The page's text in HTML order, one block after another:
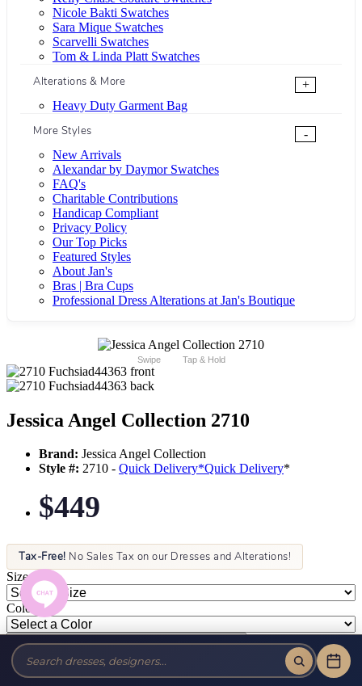
Nicole Bakti Swatches
Sara Mique Swatches
Scarvelli Swatches
Tom & Linda Platt Swatches
Alterations & More
+
Heavy Duty Garment Bag
More Styles
-
New Arrivals
Alexandar by Daymor Swatches
FAQ's
Charitable Contributions
Handicap Compliant
Privacy Policy
Our Top Picks
Featured Styles
About Jan's
Bras | Bra Cups
Professional Dress Alterations at Jan's Boutique
Swipe Tap & Hold
Jessica Angel Collection 2710
Brand: Jessica Angel Collection
Style #: 2710 - Quick Delivery*Quick Delivery*
$449
Tax-Free! No Sales Tax on our Dresses and Alterations!
Size:
Color: